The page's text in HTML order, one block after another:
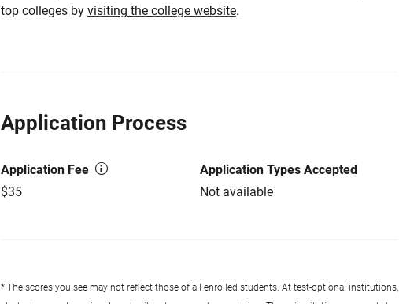
top colleges by visiting the college website.
Application Process
Application Fee
$35
Application Types Accepted
Not available
* The scores you see may not reflect those of all enrolled students. At test-optional institutions,